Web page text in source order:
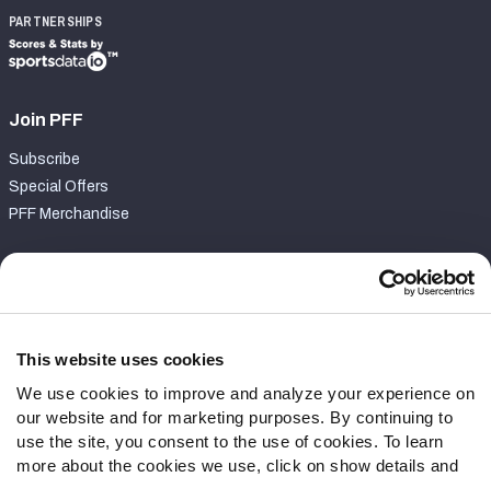
This website uses cookies
We use cookies to improve and analyze your experience on
our website and for marketing purposes. By continuing to
use the site, you consent to the use of cookies. To learn
more about the cookies we use, click on show details and
PARTNERSHIPS
Join PFF
Subscribe
Special Offers
PFF Merchandise
Contact Support
Follow Us
Twitter
Instagram